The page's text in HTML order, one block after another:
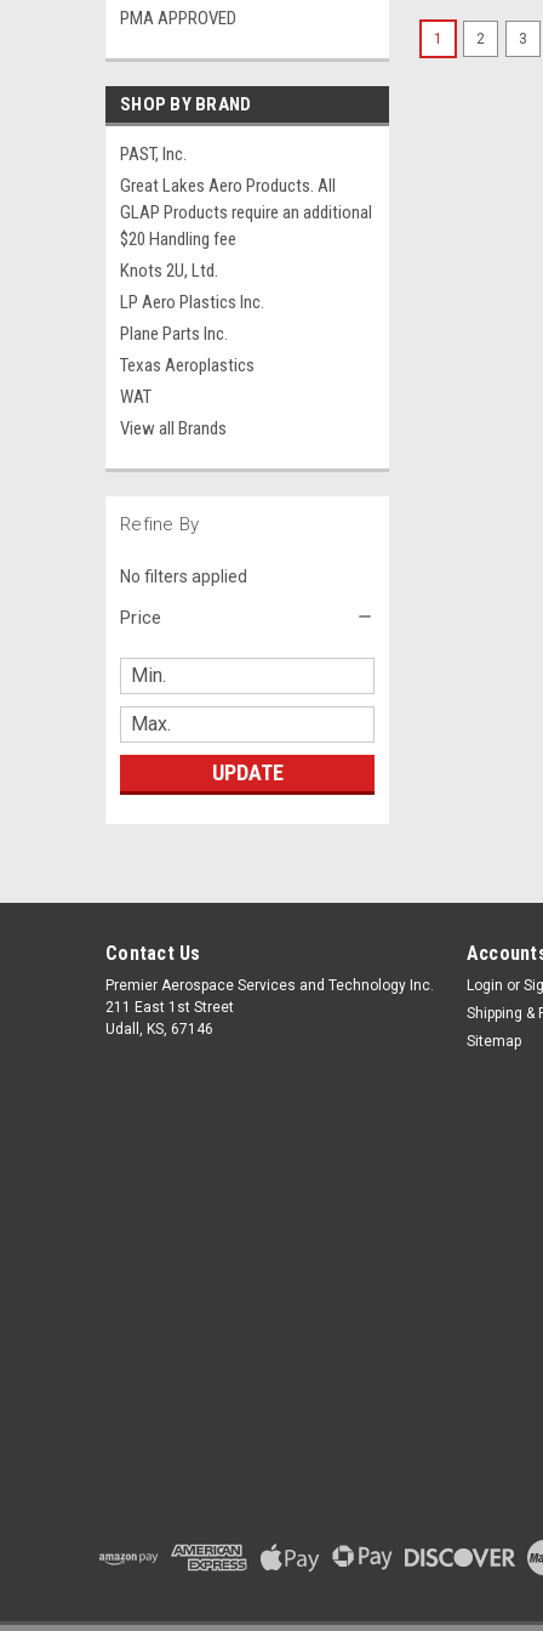
PMA APPROVED
SHOP BY BRAND
PAST, Inc.
Great Lakes Aero Products. All
GLAP Products require an additional
$20 Handling fee
Knots 2U, Ltd.
LP Aero Plastics Inc.
Plane Parts Inc.
Texas Aeroplastics
WAT
View all Brands
Refine By
No filters applied
Price
UPDATE
1 2 3
Contact Us
Premier Aerospace Services and Technology Inc.
211 East 1st Street
Udall, KS, 67146
Login or
Shipping &
Sitemap